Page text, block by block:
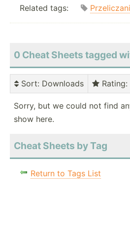
Related tags:
0 Cheat Sheets tagged
Sort: Downloads Rating:
Sorry, but we could not find
show here.
Cheat Sheets by Tag
Return to Tags List